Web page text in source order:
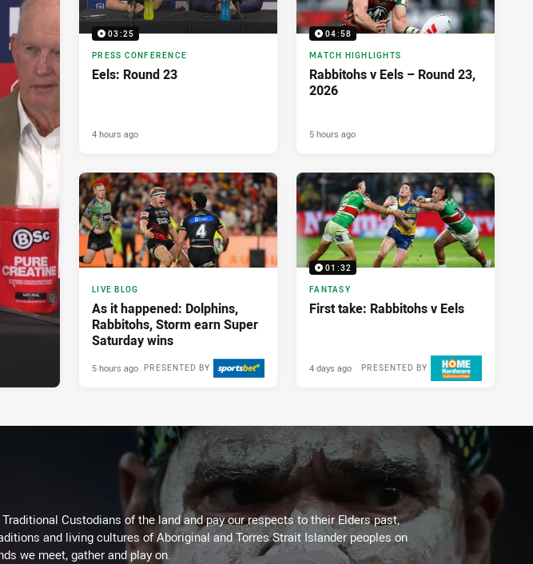
03:25
PRESS CONFERENCE
Eels: Round 23
4 hours ago
04:58
MATCH HIGHLIGHTS
Rabbitohs v Eels – Round 23,
2026
5 hours ago
LIVE BLOG
As it happened: Dolphins,
Rabbitohs, Storm earn Super
Saturday wins
PRESENTED BY
5 hours ago
01:32
FANTASY
First take: Rabbitohs v Eels
PRESENTED BY
4 days ago
Custodians of the land and pay our respects to their Elders past,
and living cultures of Aboriginal and Torres Strait Islander peoples on
we meet, gather and play on.